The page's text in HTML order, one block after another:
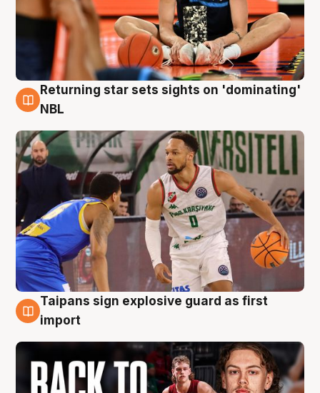
8 Aug
Returning star sets sights on 'dominating'
NBL
8 Aug
Taipans sign explosive guard as first
import